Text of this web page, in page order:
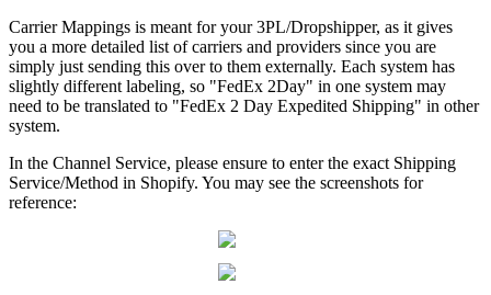
Carrier Mappings is meant for your 3PL/Dropshipper, as it gives
you a more detailed list of carriers and providers since you are
simply just sending this over to them externally. Each system has
slightly different labeling, so "FedEx 2Day" in one system may
need to be translated to "FedEx 2 Day Expedited Shipping" in other
system.
In the Channel Service, please ensure to enter the exact Shipping
Service/Method in Shopify. You may see the screenshots for
reference: